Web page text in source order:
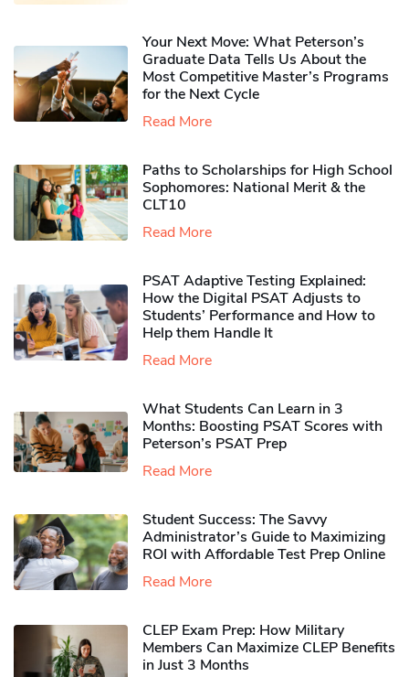
Your Next Move: What Peterson’s
Graduate Data Tells Us About the
Most Competitive Master’s Programs
for the Next Cycle
Read More
Paths to Scholarships for High School
Sophomores​: National Merit & the
CLT10
Read More
PSAT Adaptive Testing Explained:
How the Digital PSAT Adjusts to
Students’ Performance and How to
Help them Handle It
Read More
What Students Can Learn in 3
Months: Boosting PSAT Scores with
Peterson’s PSAT Prep
Read More
Student Success: The Savvy
Administrator’s Guide to Maximizing
ROI with Affordable Test Prep Online
Read More
CLEP Exam Prep: How Military
Members Can Maximize CLEP Benefits
in Just 3 Months